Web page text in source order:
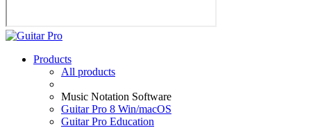
Products
All products
Music Notation Software
Guitar Pro 8 Win/macOS
Guitar Pro Education